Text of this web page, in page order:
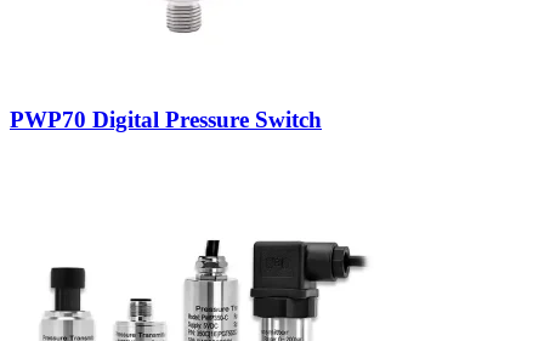
PWP70 Digital Pressure Switch